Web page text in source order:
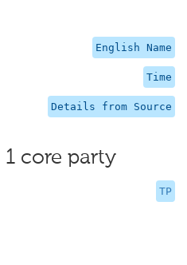
English Name
Time
Details from Source
core party
TP